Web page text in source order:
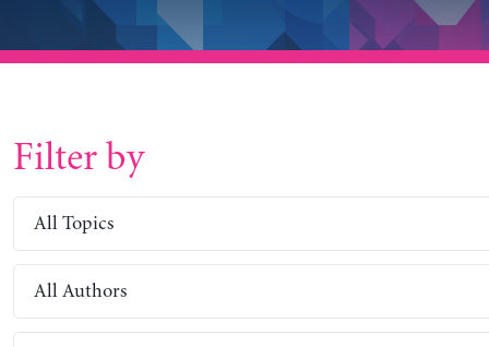
Filter by
All Topics
All Authors